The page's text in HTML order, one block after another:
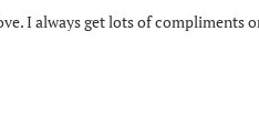
I always get lots of compliments